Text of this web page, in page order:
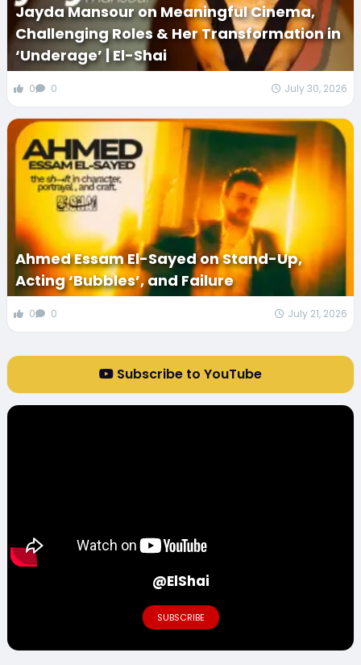
Jayda Mansour on Meaningful Cinema,
Challenging Roles & Her Transformation in
‘Underage’ | El-Shai
0 0 July 30, 2026
Ahmed Essam El-Sayed on Stand-Up,
Acting ‘Bubbles’, and Failure
0 0 July 21, 2026
Subscribe to YouTube
@ElShai
SUBSCRIBE